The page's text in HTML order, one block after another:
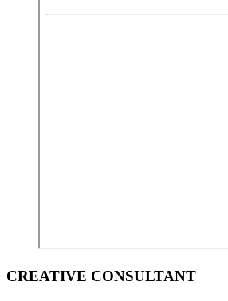
CREATIVE CONSULTANT